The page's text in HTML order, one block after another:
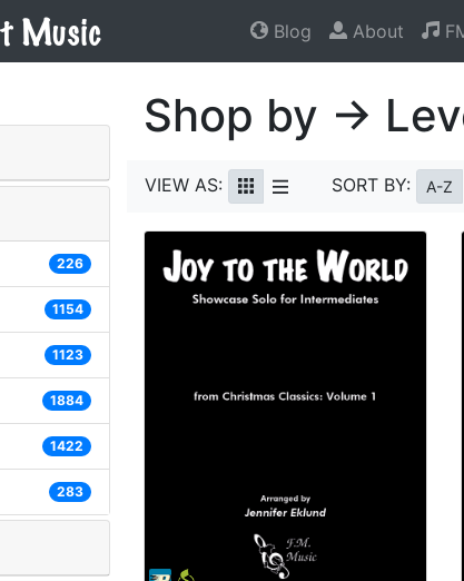
Blog About
226
1154
1123
1884
1422
283
Shop by →
VIEW AS: SORT BY: A-Z